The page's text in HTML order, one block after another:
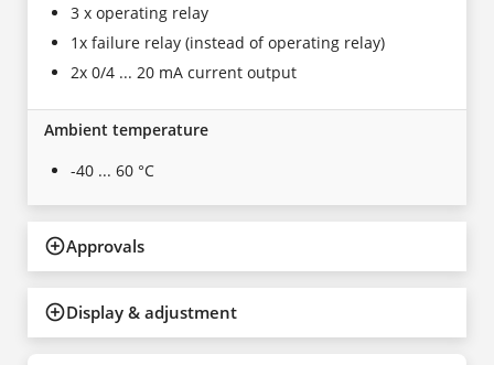
3 x operating relay
1x failure relay (instead of operating relay)
2x 0/4 ... 20 mA current output
Ambient temperature
-40 ... 60 °C
Approvals
Display & adjustment